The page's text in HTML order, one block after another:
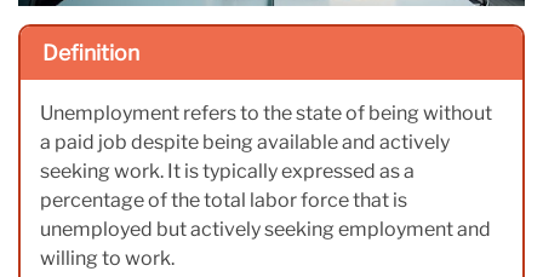
Definition
Unemployment refers to the state of being without
a paid job despite being available and actively
seeking work. It is typically expressed as a
percentage of the total labor force that is
unemployed but actively seeking employment and
willing to work.